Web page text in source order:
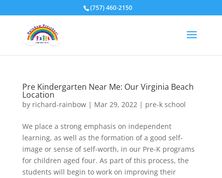
(757) 460-2150
Pre Kindergarten Near Me: Our Virginia Beach
Location
by richard-rainbow| Mar 29, 2022| pre-k school
We place a strong emphasis on independent
learning, as well as the formation of a good self-
image or sense of self-worth, in our Pre-K programs
for children aged four. As part of this process, the
students will begin to work on improving their